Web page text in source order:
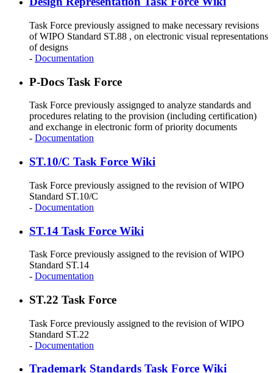
Task Force previously assigned to make necessary revisions
of WIPO Standard ST.88 , on electronic visual representations
of designs
- Documentation
P-Docs Task Force
Task Force previously assignged to analyze standards and
procedures relating to the provision (including certification)
and exchange in electronic form of priority documents
- Documentation
ST.10/C Task Force Wiki
Task Force previously assigned to the revision of WIPO
Standard ST.10/C
- Documentation
ST.14 Task Force Wiki
Task Force previously assigned to the revision of WIPO
Standard ST.14
- Documentation
ST.22 Task Force
Task Force previously assigned to the revision of WIPO
Standard ST.22
- Documentation
Trademark Standards Task Force Wiki